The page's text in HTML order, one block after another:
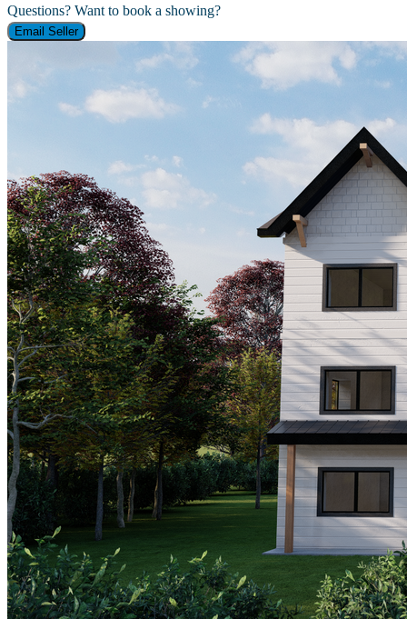
Questions? Want to book a showing?
Email Seller